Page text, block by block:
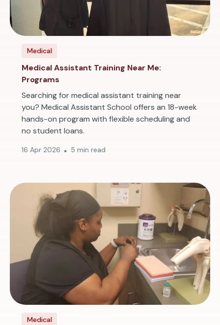
Medical
Medical Assistant Training Near Me:
Programs
Searching for medical assistant training near
you? Medical Assistant School offers an 18-week
hands-on program with flexible scheduling and
no student loans.
16 Apr 2026 5 min read
Medical